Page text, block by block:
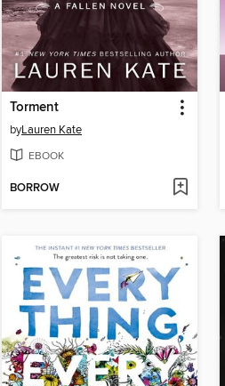
Torment
byLauren Kate
EBOOK
BORROW